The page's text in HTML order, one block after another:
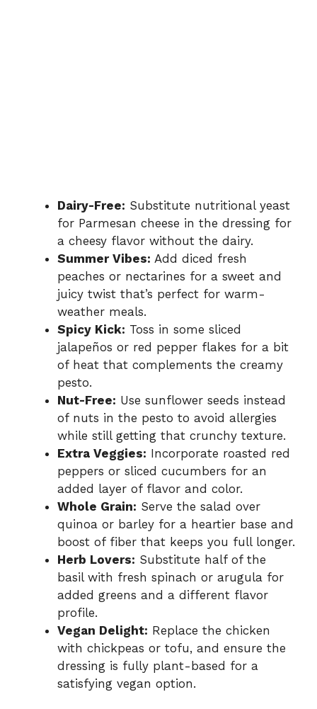
Dairy-Free: Substitute nutritional yeast
for Parmesan cheese in the dressing for
a cheesy flavor without the dairy.
Summer Vibes: Add diced fresh
peaches or nectarines for a sweet and
juicy twist that’s perfect for warm-
weather meals.
Spicy Kick: Toss in some sliced
jalapeños or red pepper flakes for a bit
of heat that complements the creamy
pesto.
Nut-Free: Use sunflower seeds instead
of nuts in the pesto to avoid allergies
while still getting that crunchy texture.
Extra Veggies: Incorporate roasted red
peppers or sliced cucumbers for an
added layer of flavor and color.
Whole Grain: Serve the salad over
quinoa or barley for a heartier base and
boost of fiber that keeps you full longer.
Herb Lovers: Substitute half of the
basil with fresh spinach or arugula for
added greens and a different flavor
profile.
Vegan Delight: Replace the chicken
with chickpeas or tofu, and ensure the
dressing is fully plant-based for a
satisfying vegan option.